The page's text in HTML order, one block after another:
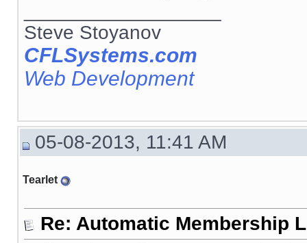
Steve Stoyanov
CFLSystems.com
Web Development
05-08-2013, 11:41 AM
Tearlet
Re: Automatic Membership